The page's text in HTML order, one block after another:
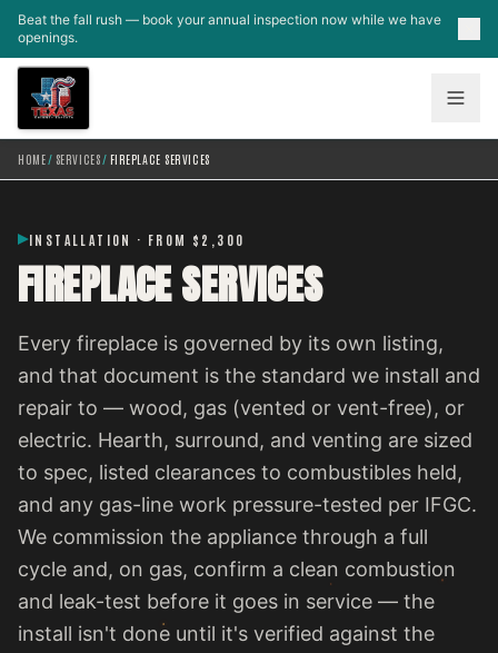
Skip to main content
Beat the fall rush — book your annual inspection now while we have
openings.
HOME/ SERVICES/ FIREPLACE SERVICES
INSTALLATION · FROM $2,300
FIREPLACE SERVICES
Every fireplace is governed by its own listing,
and that document is the standard we install and
repair to — wood, gas (vented or vent-free), or
electric. Hearth, surround, and venting are sized
to spec, listed clearances to combustibles held,
and any gas-line work pressure-tested per IFGC.
We commission the appliance through a full
cycle and, on gas, confirm a clean combustion
and leak-test before it goes in service — the
install isn't done until it's verified against the